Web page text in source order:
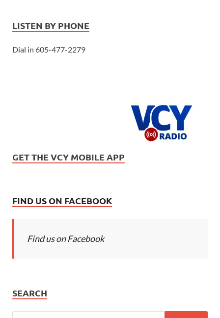
LISTEN BY PHONE
Dial in 605-477-2279
GET THE VCY MOBILE APP
FIND US ON FACEBOOK
Find us on Facebook
SEARCH